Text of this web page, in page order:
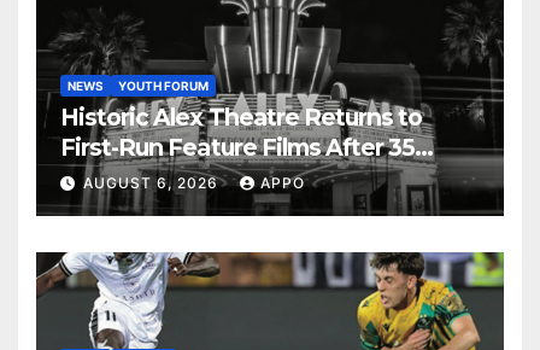
NEWS YOUTH FORUM
Historic Alex Theatre Returns to
First-Run Feature Films After 35
Years
AUGUST 6, 2026 APPO